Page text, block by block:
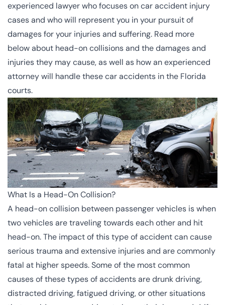
experienced lawyer who focuses on car accident injury
cases and who will represent you in your pursuit of
damages for your injuries and suffering. Read more
below about head-on collisions and the damages and
injuries they may cause, as well as how an experienced
attorney will handle these car accidents in the Florida
courts.
What Is a Head-On Collision?
A head-on collision between passenger vehicles is when
two vehicles are traveling towards each other and hit
head-on. The impact of this type of accident can cause
serious trauma and extensive injuries and are commonly
fatal at higher speeds. Some of the most common
causes of thesetypes of accidentsare drunk driving,
distracted driving, fatigued driving, or other situations